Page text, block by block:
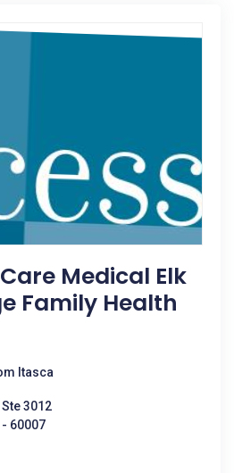
Medical Elk
Family Health
Itasca
3012
- 60007